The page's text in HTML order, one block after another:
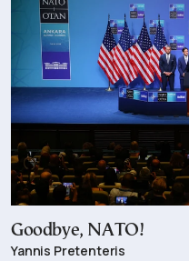
Goodbye, NATO!
Yannis Pretenteris